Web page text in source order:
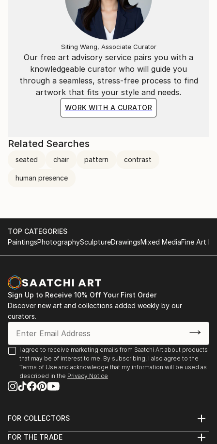
Our free art advisory service pairs you with a
knowledgeable curator who will guide you
through a seamless, stress-free process to find
artwork that fits your style and needs.
WORK WITH A CURATOR
Siting Wang, Associate Curator
Related Searches
seated chair pattern contrast
human presence
TOP CATEGORIES
PaintingsPhotographySculptureDrawingsMixed MediaFine Art
Sign Up to Receive 10% Off Your First Order
Discover new art and collections added weekly by our
curators.
I agree to receive marketing emails from Saatchi Art about products
that may be of interest to me. By subscribing, I also agree to the
Terms of Use and acknowledge that my information will be used as
described in the Privacy Notice
FOR COLLECTORS
Help Center
FOR THE TRADE